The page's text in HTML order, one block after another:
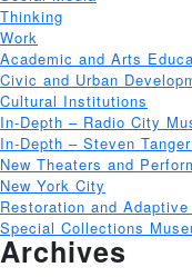
Thinking
Work
Academic and Arts
Civic and Urban
Cultural Institutions
In-Depth – Radio City
In-Depth – Steven
New Theaters and
New York City
Restoration and Adaptive
Special Collections
Archives